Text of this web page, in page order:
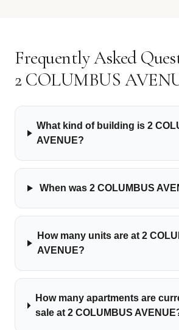
Frequently Asked
2 COLUMBUS
What kind of building is 2
AVENUE?
When was 2 COLUMBUS
How many units are at 2
AVENUE?
How many apartments are
sale at 2 COLUMBUS